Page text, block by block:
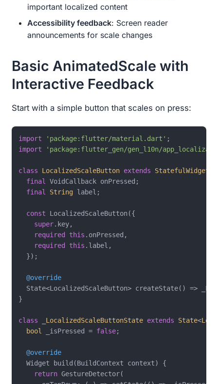
important localized content
Accessibility feedback: Screen reader
announcements for scale changes
Basic AnimatedScale with
Interactive Feedback
Start with a simple button that scales on press:
import 'package:flutter/material.dart'
import
'package:flutter_gen/gen_l10n/
class LocalizedScaleButton extends StatefulWidget
final
VoidCallback onPressed;
final
String label;
const LocalizedScaleButton({
super.key,
required
this .onPressed,
required
this .label,
  });
@override
State<LocalizedScaleButton> createState() =>
}
class _LocalizedScaleButtonState extends State<
bool
_isPressed = false;
@override
  Widget build(BuildContext context) {
return GestureDetector(